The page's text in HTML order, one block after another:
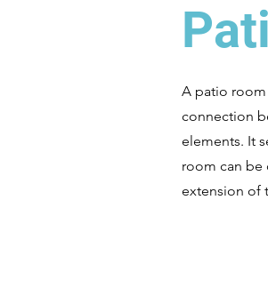
A patio room
connection
elements. It
room can be
extension of